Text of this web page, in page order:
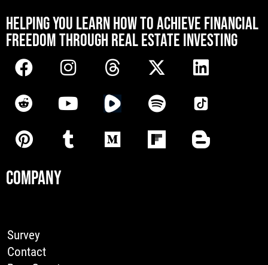
HELPING YOU LEARN HOW TO ACHIEVE FINANCIAL
FREEDOM THROUGH REAL ESTATE INVESTING
COMPANY
Survey
Contact